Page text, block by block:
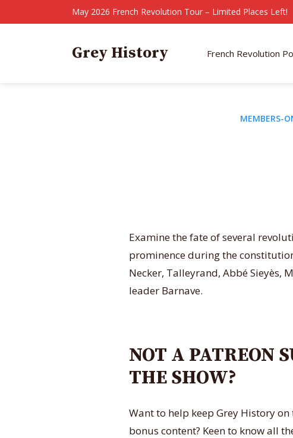
May 2026 French Revolution Tour – Limited Places Left!
Grey History French Revolution
MEMBERS-
Examine the fate of several
prominence during the
Necker, Talleyrand, Abbé Sieyès,
leader Barnave.
NOT A PATREON
THE SHOW?
Want to help keep Grey History
bonus content? Keen to know all